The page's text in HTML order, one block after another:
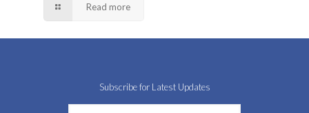
Read more
Subscribe for Latest Updates